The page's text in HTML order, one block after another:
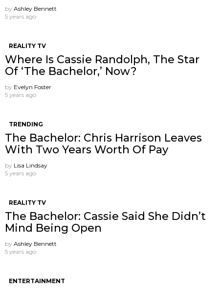
by Ashley Bennett
5 years ago
REALITY TV
Where Is Cassie Randolph, The Star
Of ‘The Bachelor,’ Now?
by Evelyn Foster
5 years ago
TRENDING
The Bachelor: Chris Harrison Leaves
With Two Years Worth Of Pay
by Lisa Lindsay
5 years ago
REALITY TV
The Bachelor: Cassie Said She Didn’t
Mind Being Open
by Ashley Bennett
5 years ago
ENTERTAINMENT